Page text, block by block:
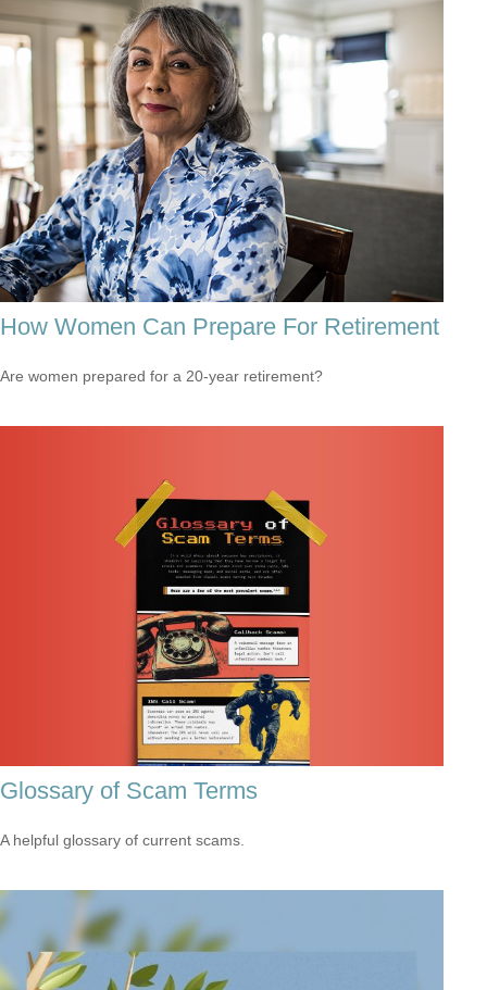
How Women Can Prepare For Retirement
Are women prepared for a 20-year retirement?
Glossary of Scam Terms
A helpful glossary of current scams.